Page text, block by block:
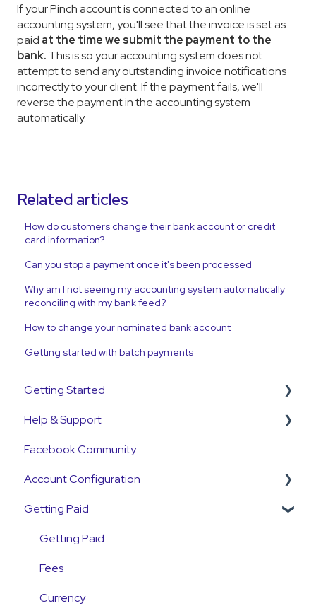
If your Pinch account is connected to an online
accounting system, you'll see that the invoice is set as
paid at the time we submit the payment to the
bank. This is so your accounting system does not
attempt to send any outstanding invoice notifications
incorrectly to your client. If the payment fails, we'll
reverse the payment in the accounting system
automatically.
Related articles
How do customers change their bank account or credit
card information?
Can you stop a payment once it's been processed
Why am I not seeing my accounting system automatically
reconciling with my bank feed?
How to change your nominated bank account
Getting started with batch payments
Getting Started
Get Started Guide
General Set Up Information
Account Verification Information
First Time User Support
Help & Support
Support Contact & Requests
Facebook Community
Account Configuration
How-To Articles
Integrations
Account Access & MFA
Payments
Getting Paid
Getting Paid
Fees
Currency